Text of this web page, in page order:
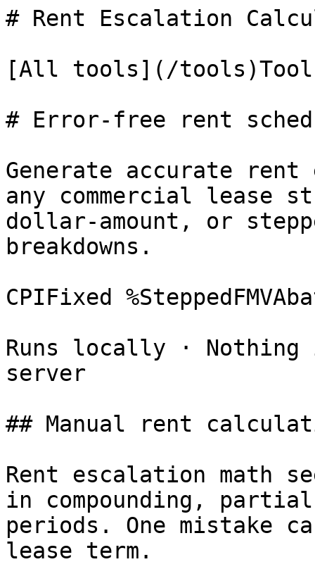
# Rent Escalation
[All tools](/
# Error-free rent
Generate accurate
any commercial lease
dollar-amount, or
breakdowns.
CPIFixed
Runs locally ·
server
## Manual rent
Rent escalation math
in compounding, partial
periods. One mistake
lease term.